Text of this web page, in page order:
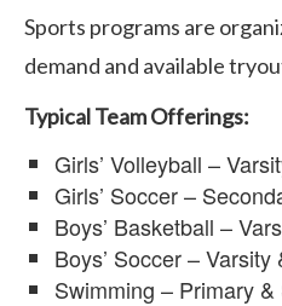
Sports programs are
demand and available
Typical Team Offerings:
Girls’ Volleyball –
Girls’ Soccer –
Boys’ Basketball –
Boys’ Soccer – Varsity
Swimming – Primary